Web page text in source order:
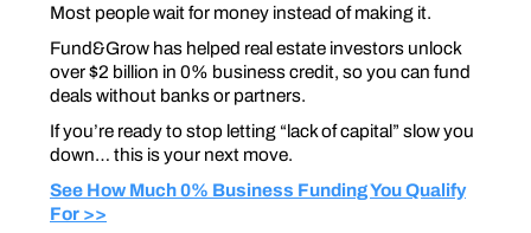
Most people wait for money instead of making it.
Fund&Grow has helped real estate investors unlock
over $2 billion in 0% business credit, so you can fund
deals without banks or partners.
If you’re ready to stop letting “lack of capital” slow you
down… this is your next move.
See How Much 0% Business Funding You Qualify
For >>